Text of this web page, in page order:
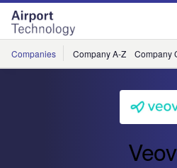
Skip
menu
Skip
page
content
Companies Company A-Z Company